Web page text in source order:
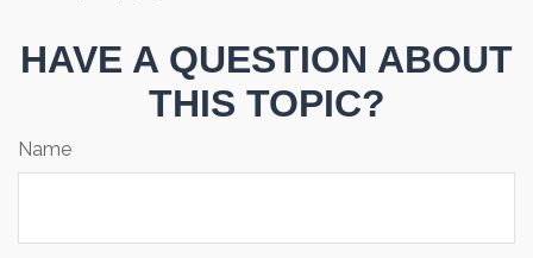
HAVE A QUESTION ABOUT
THIS TOPIC?
Name